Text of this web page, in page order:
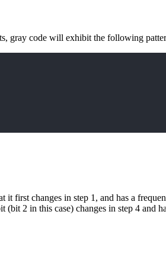
gray code will exhibit the following
first changes in step 1, and has a
2 in this case) changes in step 4 and